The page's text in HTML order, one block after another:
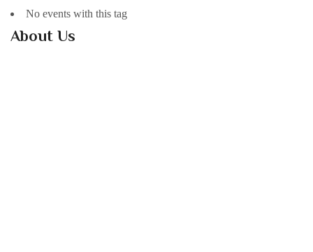
No events with this tag
About Us